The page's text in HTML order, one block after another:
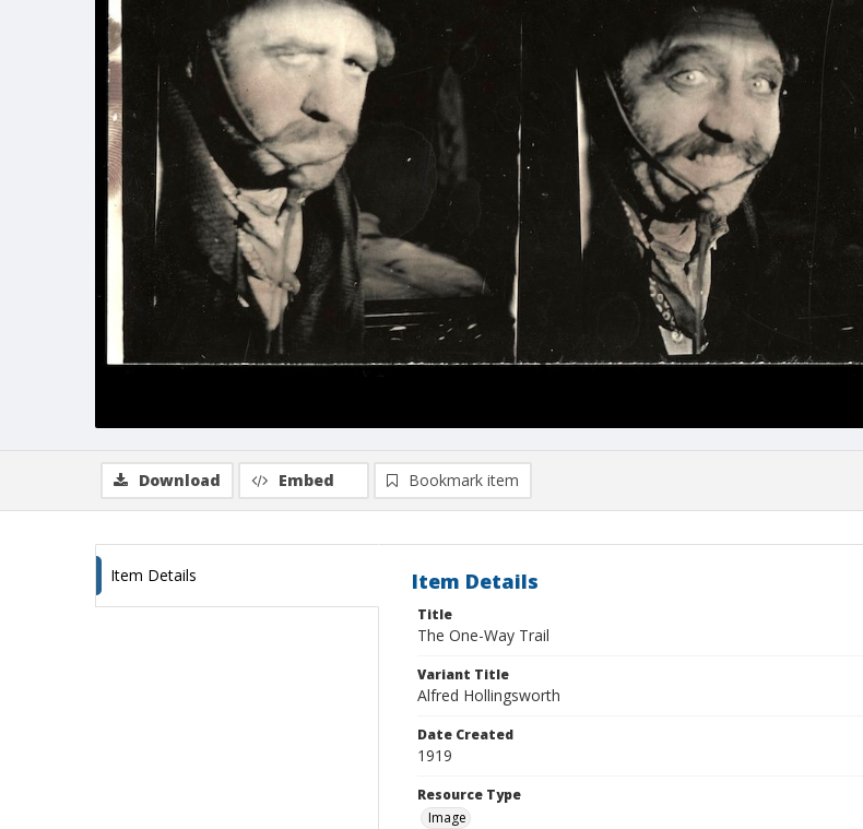
Download Embed Bookmark item
Item Details Item Details
Title
The One-Way Trail
Variant Title
Alfred Hollingsworth
Date Created
1919
Resource Type
Image